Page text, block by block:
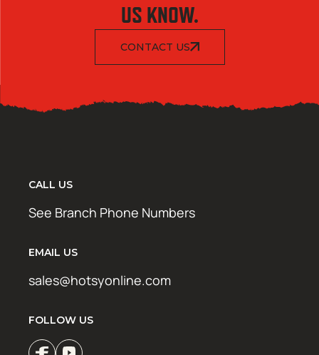
US KNOW.
CONTACT US
CALL US
See Branch Phone Numbers
EMAIL US
sales@hotsyonline.com
FOLLOW US